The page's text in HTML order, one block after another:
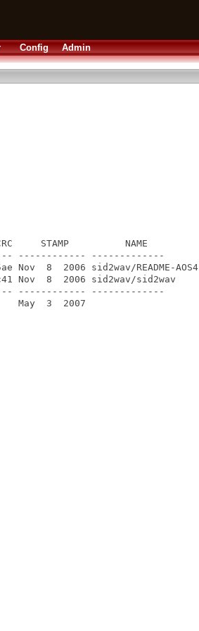
Config Admin
CRC     STAMP          NAME
------------ -------------
8  2006 sid2wav/README-AOS4
8  2006 sid2wav/sid2wav
------------ -------------